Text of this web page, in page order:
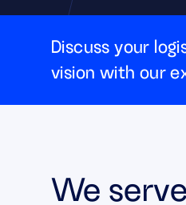
Discuss your
vision with our
We